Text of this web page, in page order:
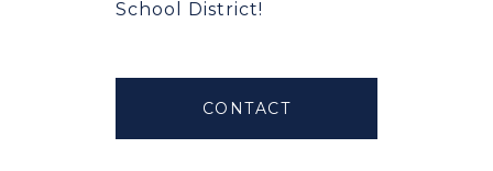
School District!
CONTACT